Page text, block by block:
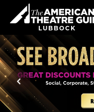
content
Accessibility
Buy
Tickets
Search
LUBBOCK